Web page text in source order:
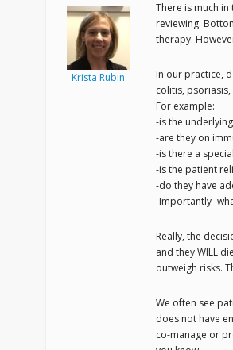
Krista Rubin
There is much
reviewing.
therapy.
In our practice,
colitis,
For example:
-is the
-are they on
-is there a
-is the patient
-do they have
-Importantly-
Really, the
and they WILL
outweigh risks.
We often see
does not have
co-manage or